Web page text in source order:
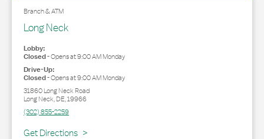
Branch & ATM
Long Neck
Lobby:
Closed-Opens at9:00 AMMonday
Drive-Up:
Closed-Opens at9:00 AMMonday
31860 Long Neck Road
Long Neck,DE,19966
(302) 855-2259
Get Directions
Link Opens in New Tab